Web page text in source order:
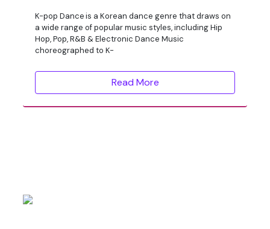
K-pop Dance is a Korean dance genre that draws on
a wide range of popular music styles, including Hip
Hop, Pop, R&B & Electronic Dance Music
choreographed to K-
Read More